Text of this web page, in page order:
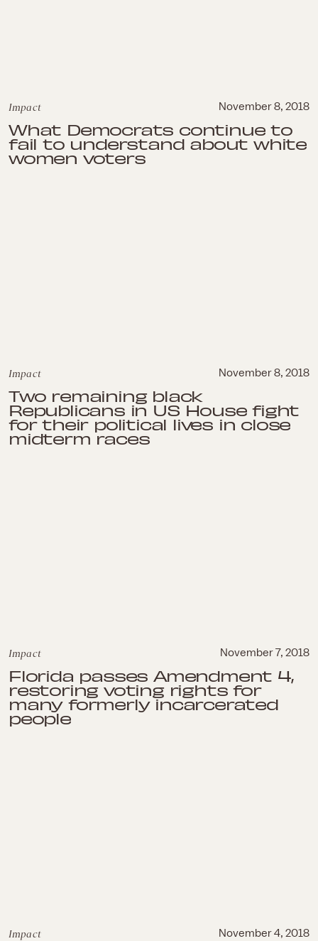
Impact November 8, 2018
What Democrats continue to
fail to understand about white
women voters
Impact November 8, 2018
Two remaining black
Republicans in US House fight
for their political lives in close
midterm races
Impact November 7, 2018
Florida passes Amendment 4,
restoring voting rights for
many formerly incarcerated
people
Impact November 4, 2018